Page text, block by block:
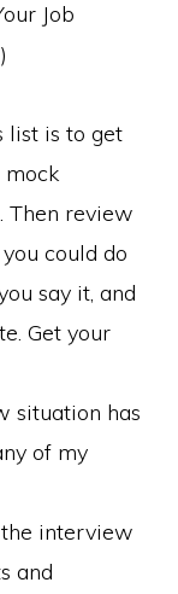
Job
list is to get
Then review
could do
say it, and
Get your
situation has
of my
interview
and